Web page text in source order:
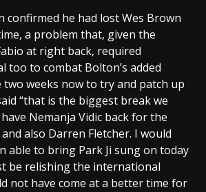
confirmed he had lost Wes Brown
a problem that, given the
at right back, required
too to combat Bolton’s added
two weeks now to try and patch up
“that is the biggest break we
Nemanja Vidic back for the
also Darren Fletcher. I would
able to bring Park Ji sung on today
be relishing the international
not have come at a better time for